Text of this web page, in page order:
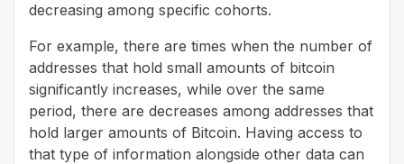
decreasing among specific cohorts.
For example, there are times when the number of
addresses that hold small amounts of bitcoin
significantly increases, while over the same
period, there are decreases among addresses that
hold larger amounts of Bitcoin. Having access to
that type of information alongside other data can